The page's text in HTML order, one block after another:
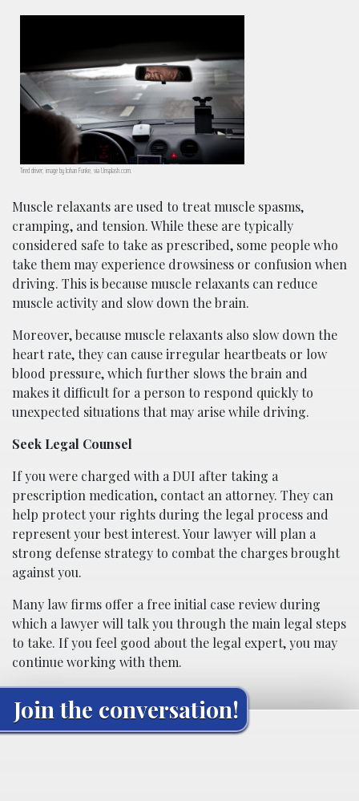
Tired driver; image by Johan Funke, via Unsplash.com.
Muscle relaxants are used to treat muscle spasms,
cramping, and tension. While these are typically
considered safe to take as prescribed, some people who
take them may experience drowsiness or confusion when
driving. This is because muscle relaxants can reduce
muscle activity and slow down the brain.
Moreover, because muscle relaxants also slow down the
heart rate, they can cause irregular heartbeats or low
blood pressure, which further slows the brain and
makes it difficult for a person to respond quickly to
unexpected situations that may arise while driving.
Seek Legal Counsel
If you were charged with a DUI after taking a
prescription medication, contact an attorney. They can
help protect your rights during the legal process and
represent your best interest. Your lawyer will plan a
strong defense strategy to combat the charges brought
against you.
Many law firms offer a free initial case review during
which a lawyer will talk you through the main legal steps
to take. If you feel good about the legal expert, you may
continue working with them.
Join the conversation!